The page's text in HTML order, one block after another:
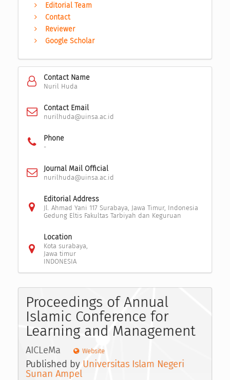
Editorial Team
Contact
Reviewer
Google Scholar
Contact Name
Nuril Huda
Contact Email
nurilhuda@uinsa.ac.id
Phone
-
Journal Mail Official
nurilhuda@uinsa.ac.id
Editorial Address
Jl. Ahmad Yani 117 Surabaya, Jawa Timur, Indonesia
Gedung Eltis Fakultas Tarbiyah dan Keguruan
Location
Kota surabaya,
Jawa timur
INDONESIA
Proceedings of Annual
Islamic Conference for
Learning and Management
AICLeMa Website
Published by Universitas Islam Negeri
Sunan Ampel